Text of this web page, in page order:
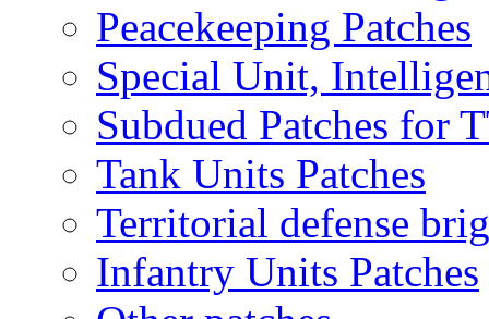
Peacekeeping Patches
Special Unit,
Subdued Patches for
Tank Units Patches
Territorial defense
Infantry Units Patches